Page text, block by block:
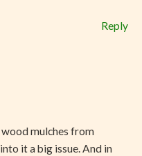
Reply
mulches from
it a big issue. And in